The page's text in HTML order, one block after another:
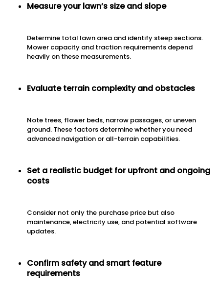
Measure your lawn’s size and slope
Determine total lawn area and identify steep sections.
Mower capacity and traction requirements depend
heavily on these measurements.
Evaluate terrain complexity and obstacles
Note trees, flower beds, narrow passages, or uneven
ground. These factors determine whether you need
advanced navigation or all-terrain capabilities.
Set a realistic budget for upfront and ongoing
costs
Consider not only the purchase price but also
maintenance, electricity use, and potential software
updates.
Confirm safety and smart feature
requirements